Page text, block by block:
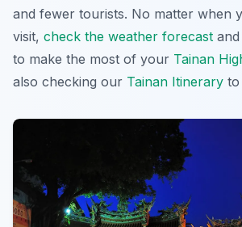
and fewer tourists. No matter when
visit, check the weather forecast
to make the most of your Tainan
also checking our Tainan Itinerary